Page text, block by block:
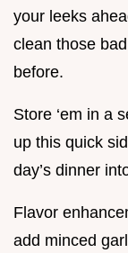
your leeks
clean those
before.
Store ‘em in a
up this quick
day’s dinner
Flavor
add minced